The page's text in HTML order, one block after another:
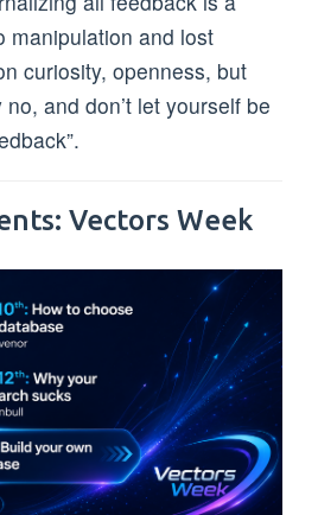
manipulation and lost
curiosity, openness, but
and don’t let yourself be
Vectors Week